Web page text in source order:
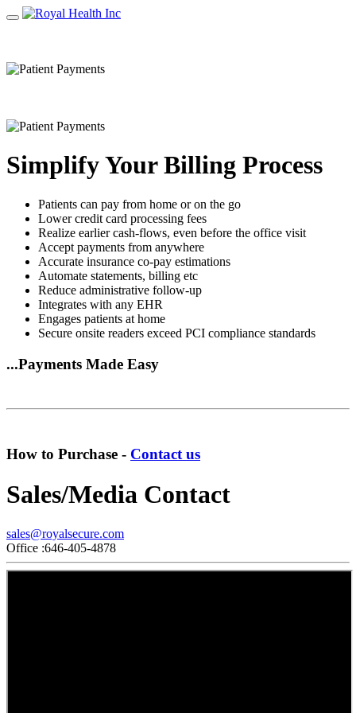
Simplify Your Billing Process
Patients can pay from home or on the go
Lower credit card processing fees
Realize earlier cash‐flows, even before the office visit
Accept payments from anywhere
Accurate insurance co‐pay estimations
Automate statements, billing etc
Reduce administrative follow‐up
Integrates with any EHR
Engages patients at home
Secure onsite readers exceed PCI compliance standards
...Payments Made Easy
How to Purchase - Contact us
Sales/Media Contact
sales@royalsecure.com
Office :646-405-4878